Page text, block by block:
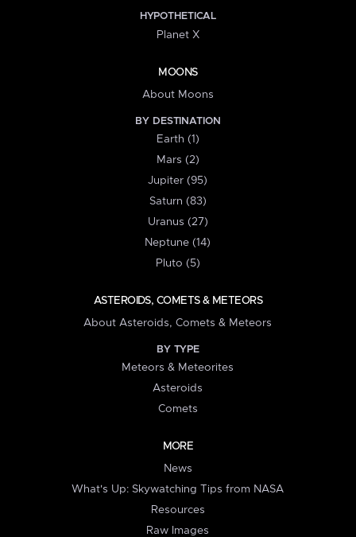
HYPOTHETICAL
Planet X
MOONS
About Moons
BY DESTINATION
Earth (1)
Mars (2)
Jupiter (95)
Saturn (83)
Uranus (27)
Neptune (14)
Pluto (5)
ASTEROIDS, COMETS & METEORS
About Asteroids, Comets & Meteors
BY TYPE
Meteors & Meteorites
Asteroids
Comets
MORE
News
What's Up: Skywatching Tips from NASA
Resources
Raw Images